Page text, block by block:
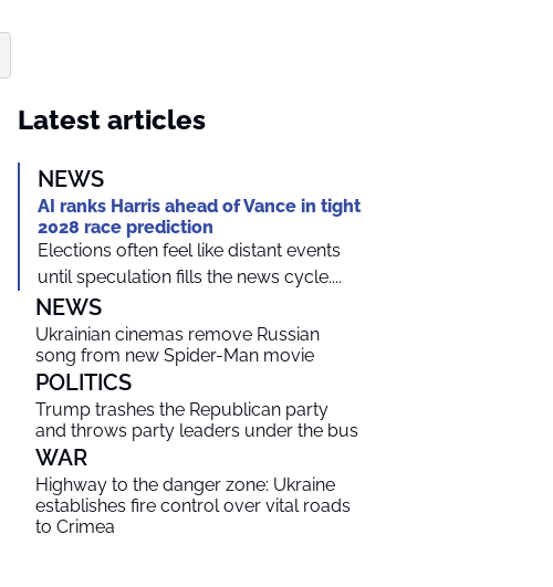
Latest articles
NEWS
AI ranks Harris ahead of Vance in tight
2028 race prediction
Elections often feel like distant events
until speculation fills the news cycle....
NEWS
Ukrainian cinemas remove Russian
song from new Spider-Man movie
POLITICS
Trump trashes the Republican party
and throws party leaders under the bus
WAR
Highway to the danger zone: Ukraine
establishes fire control over vital roads
to Crimea